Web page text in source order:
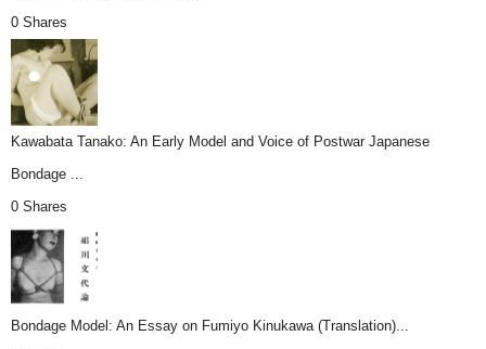
0 Shares
Kawabata Tanako: An Early Model and Voice of Postwar Japanese
Bondage ...
0 Shares
Bondage Model: An Essay on Fumiyo Kinukawa (Translation)...